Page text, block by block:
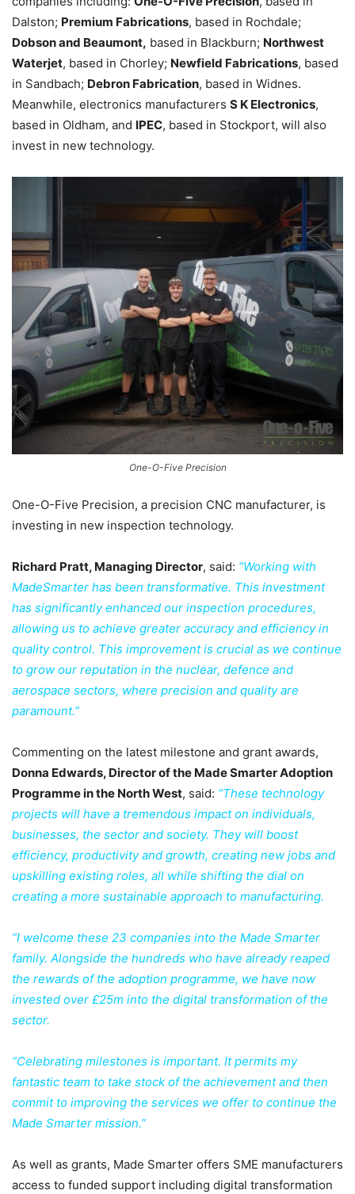
Dalston; Premium Fabrications, based in Rochdale;
Dobson and Beaumont, based in Blackburn; Northwest
Waterjet, based in Chorley; Newfield Fabrications, based
in Sandbach; Debron Fabrication, based in Widnes.
Meanwhile, electronics manufacturers S K Electronics,
based in Oldham, and IPEC, based in Stockport, will also
invest in new technology.
One-O-Five Precision
One-O-Five Precision, a precision CNC manufacturer, is
investing in new inspection technology.
Richard Pratt, Managing Director, said: “Working with
MadeSmarter has been transformative. This investment
has significantly enhanced our inspection procedures,
allowing us to achieve greater accuracy and efficiency in
quality control. This improvement is crucial as we continue
to grow our reputation in the nuclear, defence and
aerospace sectors, where precision and quality are
paramount.”
Commenting on the latest milestone and grant awards,
Donna Edwards, Director of the Made Smarter Adoption
Programme in the North West, said: “These technology
projects will have a tremendous impact on individuals,
businesses, the sector and society. They will boost
efficiency, productivity and growth, creating new jobs and
upskilling existing roles, all while shifting the dial on
creating a more sustainable approach to manufacturing.
“I welcome these 23 companies into the Made Smarter
family. Alongside the hundreds who have already reaped
the rewards of the adoption programme, we have now
invested over £25m into the digital transformation of the
sector.
“Celebrating milestones is important. It permits my
fantastic team to take stock of the achievement and then
commit to improving the services we offer to continue the
Made Smarter mission.”
As well as grants, Made Smarter offers SME manufacturers
access to funded support including digital transformation